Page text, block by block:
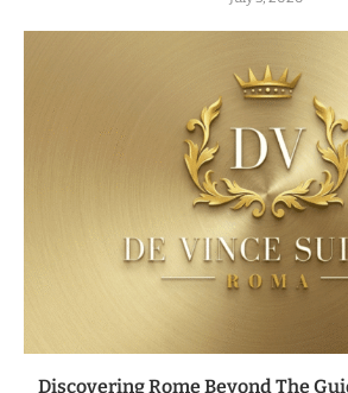
Discovering Rome Beyond The